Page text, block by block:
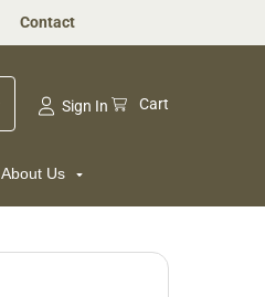
Contact
Sign In Cart
About Us